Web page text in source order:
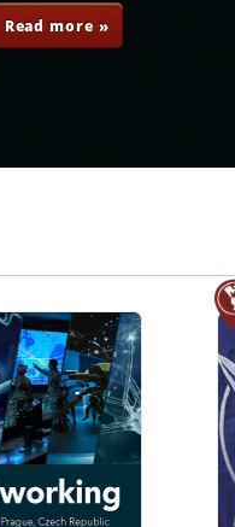
Read more »